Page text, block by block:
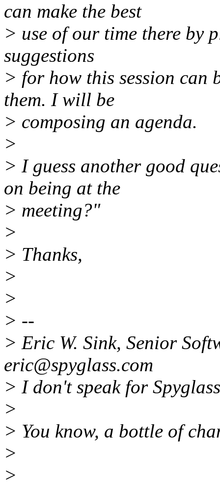
can make the best
> use of our time there by
suggestions
> for how this session can
them. I will be
> composing an agenda.
>
> I guess another good
on being at the
> meeting?"
>
> Thanks,
>
>
> --
> Eric W. Sink, Senior
eric@spyglass.com
> I don't speak for
>
> You know, a bottle of
>
>